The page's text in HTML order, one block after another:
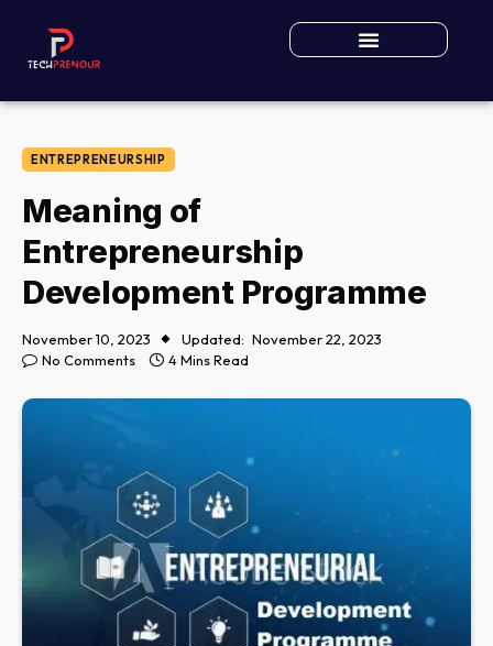
ENTREPRENEURSHIP
Meaning of
Entrepreneurship
Development Programme
November 10, 2023 Updated: November 22, 2023
No Comments
4 Mins Read